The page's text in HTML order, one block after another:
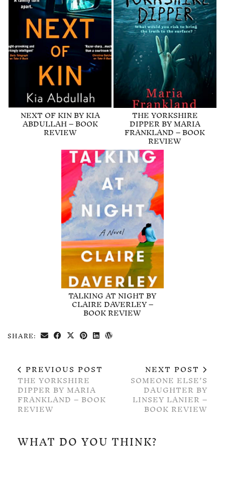
NEXT OF KIN BY KIA
ABDULLAH – BOOK
REVIEW
THE YORKSHIRE
DIPPER BY MARIA
FRANKLAND – BOOK
REVIEW
TALKING AT NIGHT BY
CLAIRE DAVERLEY –
BOOK REVIEW
SHARE:
PREVIOUS POST
THE YORKSHIRE
DIPPER BY MARIA
FRANKLAND – BOOK
REVIEW
NEXT POST
SOMEONE ELSE’S
DAUGHTER BY
LINSEY LANIER –
BOOK REVIEW
WHAT DO YOU THINK?